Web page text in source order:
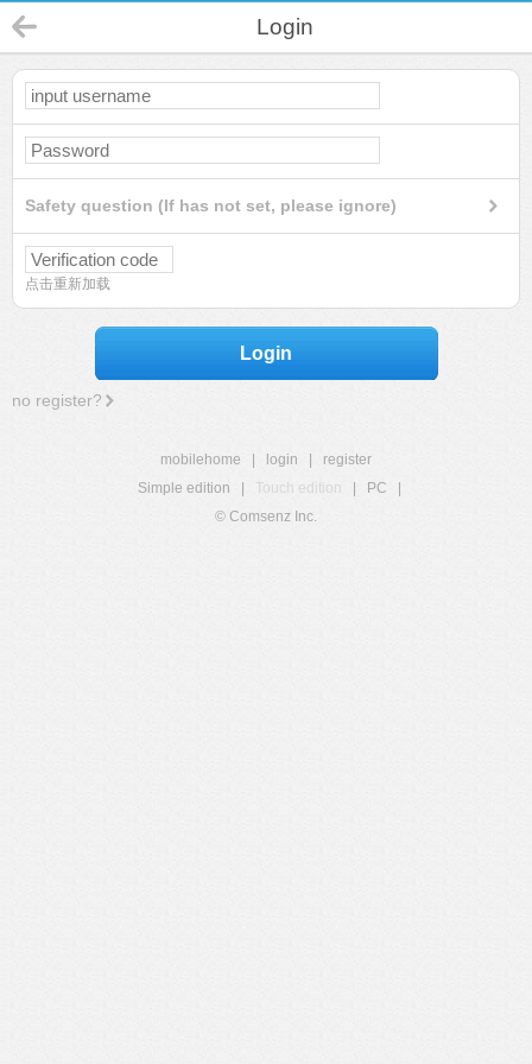
Login
Safety question (If has not set, please ignore)
点击重新加载
Login
no register?
mobilehome login
register
Simple edition
Touch edition PC
© Comsenz Inc.